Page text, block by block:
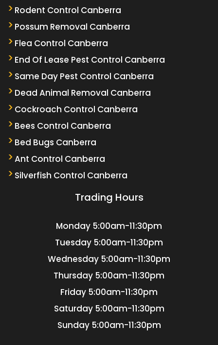
Rodent Control Canberra
Possum Removal Canberra
Flea Control Canberra
End Of Lease Pest Control Canberra
Same Day Pest Control Canberra
Dead Animal Removal Canberra
Cockroach Control Canberra
Bees Control Canberra
Bed Bugs Canberra
Ant Control Canberra
Silverfish Control Canberra
Trading Hours
Monday 5:00am-11:30pm
Tuesday 5:00am-11:30pm
Wednesday 5:00am-11:30pm
Thursday 5:00am-11:30pm
Friday 5:00am-11:30pm
Saturday 5:00am-11:30pm
Sunday 5:00am-11:30pm